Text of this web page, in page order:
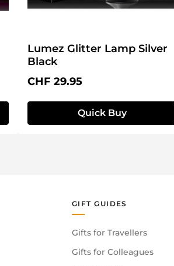
Lumez Glitter Lamp Silver
Black
Regular price:
CHF 29.95
Quick Buy
GIFT GUIDES
Gifts for Travellers
Gifts for Colleagues